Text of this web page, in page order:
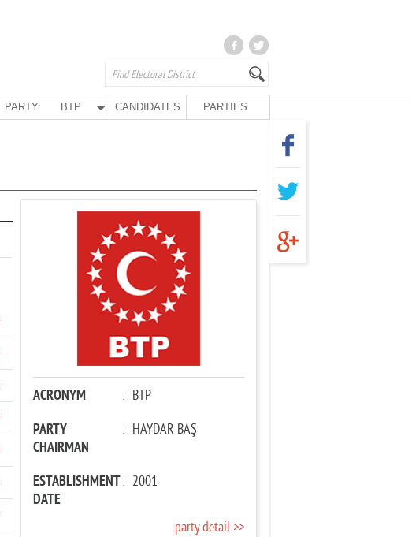
PARTY: BTP CANDIDATES PARTIES
ACRONYM : BTP
PARTY
CHAIRMAN
: HAYDAR BAŞ
ESTABLISHMENT
DATE
: 2001
party detail >>